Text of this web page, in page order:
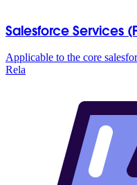
Salesforce Services
Applicable to the core
Rela